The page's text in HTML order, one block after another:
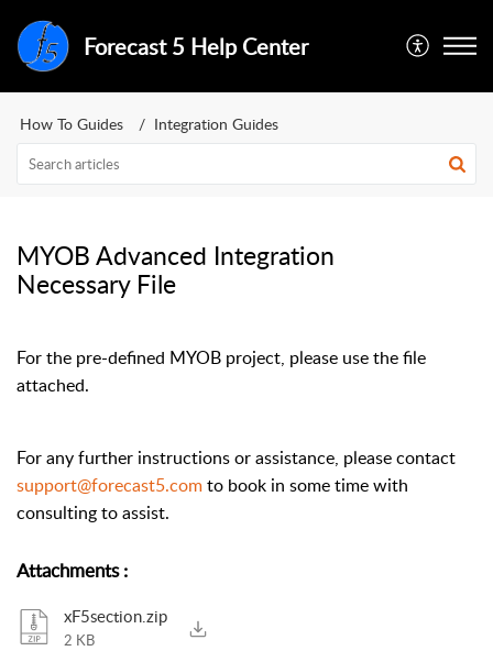
Forecast 5 Help Center
How To Guides Integration Guides
MYOB Advanced Integration
Necessary File
For the pre-defined MYOB project, please use the file
attached.
For any further instructions or assistance, please contact
support@forecast5.comto book in some time with
consulting to assist.
Attachments:
xF5section.zip
2 KB